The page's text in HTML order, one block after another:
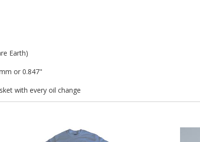
Earth)
or 0.847"
with every oil change